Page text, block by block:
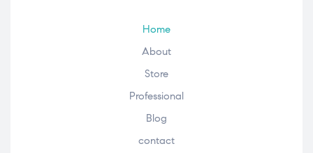
Home
About
Store
Professional
Blog
contact